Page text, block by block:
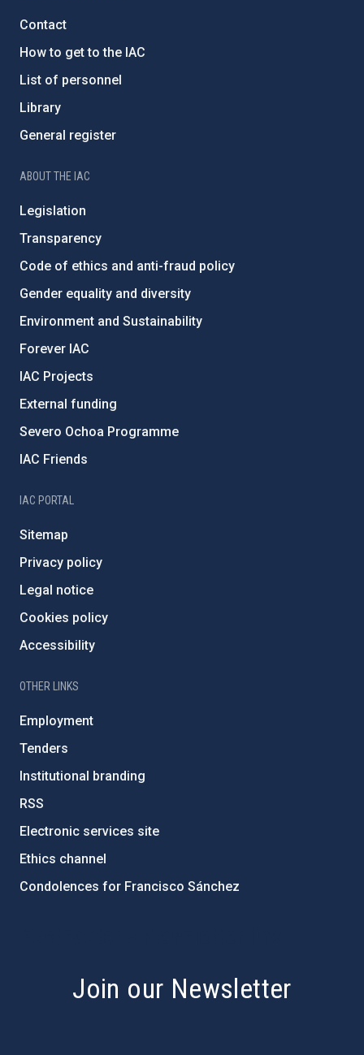
Contact
How to get to the IAC
List of personnel
Library
General register
ABOUT THE IAC
Legislation
Transparency
Code of ethics and anti-fraud policy
Gender equality and diversity
Environment and Sustainability
Forever IAC
IAC Projects
External funding
Severo Ochoa Programme
IAC Friends
IAC PORTAL
Sitemap
Privacy policy
Legal notice
Cookies policy
Accessibility
OTHER LINKS
Employment
Tenders
Institutional branding
RSS
Electronic services site
Ethics channel
Condolences for Francisco Sánchez
Join our Newsletter